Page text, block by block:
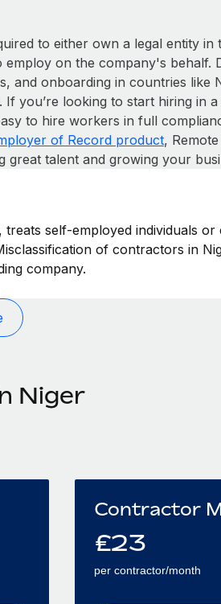
to either own a legal entity
on the company's behalf.
and onboarding in countries like
you’re looking to start hiring in
to hire workers in full
of Record product,
talent and growing your
self-employed individuals
of contractors in
company.
Niger
Contractor
£23
per contractor/month